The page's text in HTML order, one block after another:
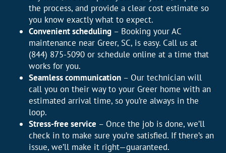
the process, and provide a clear cost estimate so
you know exactly what to expect.
Convenient scheduling – Booking your AC
maintenance near Greer, SC, is easy. Call us at
(844) 875-5090 or schedule online at a time that
works for you.
Seamless communication – Our technician will
call you on their way to your Greer home with an
estimated arrival time, so you’re always in the
loop.
Stress-free service – Once the job is done, we’ll
check in to make sure you’re satisfied. If there’s an
issue, we’ll make it right—guaranteed.